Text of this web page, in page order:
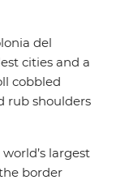
del
cities and a
cobbled
rub shoulders
largest
border